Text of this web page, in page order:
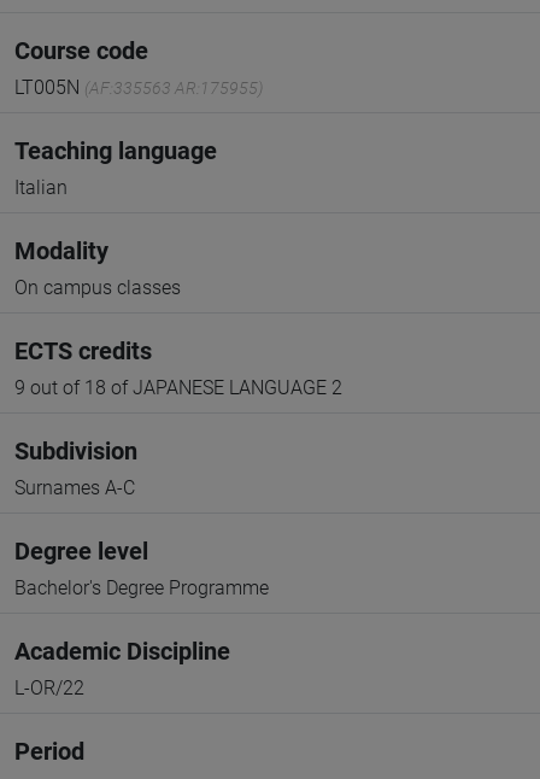
Course code
LT005N (AF:335563 AR:175955)
Teaching language
Italian
Modality
On campus classes
ECTS credits
9 out of 18 of JAPANESE LANGUAGE 2
Subdivision
Surnames A-C
Degree level
Bachelor's Degree Programme
Academic Discipline
L-OR/22
Period